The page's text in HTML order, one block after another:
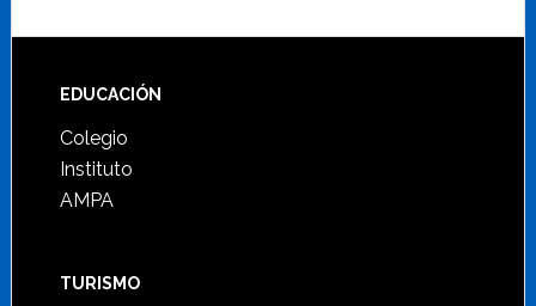
Footer
EDUCACIÓN
Colegio
Instituto
AMPA
TURISMO